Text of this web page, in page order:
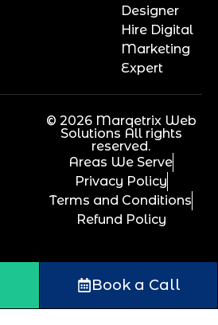
Designer
Hire Digital
Marketing
Expert
© 2026 Marqetrix Web
Solutions All rights
reserved.
Areas We Serve
Privacy Policy
Terms and Conditions
Refund Policy
Book a Call